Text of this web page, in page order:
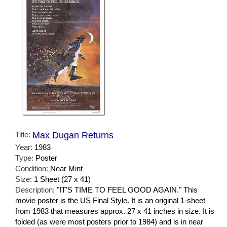
Title: Max Dugan Returns
Year: 1983
Type: Poster
Condition: Near Mint
Size: 1 Sheet (27 x 41)
Description: "IT'S TIME TO FEEL GOOD AGAIN." This
movie poster is the US Final Style. It is an original 1-sheet
from 1983 that measures approx. 27 x 41 inches in size. It is
folded (as were most posters prior to 1984) and is in near